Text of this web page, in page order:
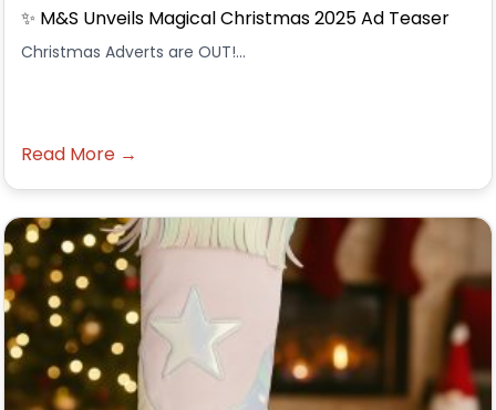
✨ M&S Unveils Magical Christmas 2025 Ad Teaser
Christmas Adverts are OUT!...
Read More →